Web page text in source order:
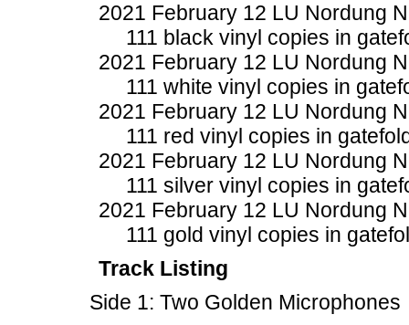
2021 February 12 LU Nordung
111 black vinyl copies in
2021 February 12 LU Nordung
111 white vinyl copies in
2021 February 12 LU Nordung
111 red vinyl copies in
2021 February 12 LU Nordung
111 silver vinyl copies in
2021 February 12 LU Nordung
111 gold vinyl copies in
Track Listing
Side 1: Two Golden Microphones